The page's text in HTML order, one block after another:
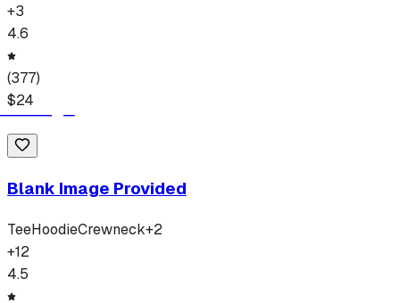
+3
4.6
(377)
$24
Blank Image Provided
TeeHoodieCrewneck+2
+12
4.5